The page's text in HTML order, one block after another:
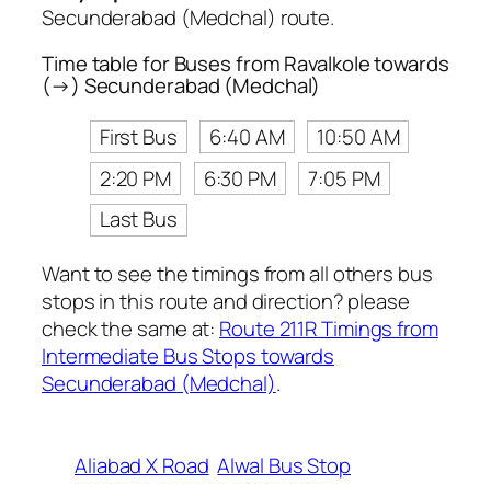
Secunderabad (Medchal) route.
Time table for Buses from Ravalkole towards
(→) Secunderabad (Medchal)
First Bus
6:40 AM
10:50 AM
2:20 PM
6:30 PM
7:05 PM
Last Bus
Want to see the timings from all others bus
stops in this route and direction? please
check the same at: Route 211R Timings from
Intermediate Bus Stops towards
Secunderabad (Medchal).
Aliabad X Road Alwal Bus Stop